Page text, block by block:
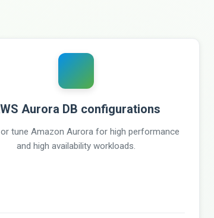
Aurora DB configurations
tune Amazon Aurora for high performance
and high availability workloads.